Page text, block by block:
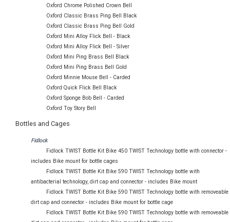
Oxford Chrome Polished Crown Bell
Oxford Classic Brass Ping Bell Black
Oxford Classic Brass Ping Bell Gold
Oxford Mini Alloy Flick Bell - Black
Oxford Mini Alloy Flick Bell - Silver
Oxford Mini Ping Brass Bell Black
Oxford Mini Ping Brass Bell Gold
Oxford Minnie Mouse Bell - Carded
Oxford Quick Flick Bell Black
Oxford Sponge Bob Bell - Carded
Oxford Toy Story Bell
Bottles and Cages
Fidlock
Fidlock TWIST Bottle Kit Bike 450 TWIST Technology bottle with connector -
includes Bike mount for bottle cages
Fidlock TWIST Bottle Kit Bike 590 TWIST Technology bottle with
antibacterial technology, dirt cap and connector - includes Bike mount
Fidlock TWIST Bottle Kit Bike 590 TWIST Technology bottle with removeable
dirt cap and connector - includes Bike mount for bottle cage
Fidlock TWIST Bottle Kit Bike 590 TWIST Technology bottle with removeable